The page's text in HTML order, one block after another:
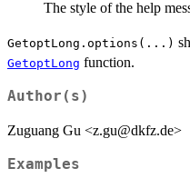
The style of the help
GetoptLong.options(...)
GetoptLong function.
Author(s)
Zuguang Gu <z.gu@dkfz.de>
Examples